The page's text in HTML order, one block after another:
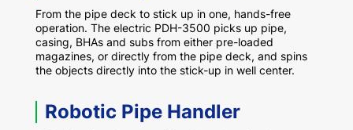
From the pipe deck to stick up in one, hands-free
operation. The electric PDH-3500 picks up pipe,
casing, BHAs and subs from either pre-loaded
magazines, or directly from the pipe deck, and spins
the objects directly into the stick-up in well center.
Robotic Pipe Handler